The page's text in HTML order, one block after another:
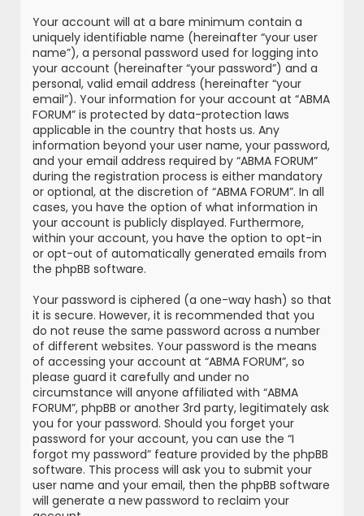
Your account will at a bare minimum contain a
uniquely identifiable name (hereinafter “your user
name”), a personal password used for logging into
your account (hereinafter “your password”) and a
personal, valid email address (hereinafter “your
email”). Your information for your account at “ABMA
FORUM” is protected by data-protection laws
applicable in the country that hosts us. Any
information beyond your user name, your password,
and your email address required by “ABMA FORUM”
during the registration process is either mandatory
or optional, at the discretion of “ABMA FORUM”. In all
cases, you have the option of what information in
your account is publicly displayed. Furthermore,
within your account, you have the option to opt-in
or opt-out of automatically generated emails from
the phpBB software.
Your password is ciphered (a one-way hash) so that
it is secure. However, it is recommended that you
do not reuse the same password across a number
of different websites. Your password is the means
of accessing your account at “ABMA FORUM”, so
please guard it carefully and under no
circumstance will anyone affiliated with “ABMA
FORUM”, phpBB or another 3rd party, legitimately ask
you for your password. Should you forget your
password for your account, you can use the “I
forgot my password” feature provided by the phpBB
software. This process will ask you to submit your
user name and your email, then the phpBB software
will generate a new password to reclaim your